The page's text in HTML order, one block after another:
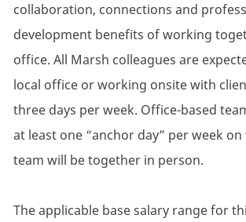
collaboration, connections and
development benefits of working
office. All Marsh colleagues are
local office or working onsite with
three days per week. Office-based
at least one “anchor day” per week
team will be together in person.
The applicable base salary range for